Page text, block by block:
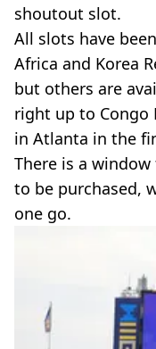
shoutout slot.
All slots have
Africa and Korea
but others are
right up to Congo
in Atlanta in the
There is a
to be purchased,
one go.